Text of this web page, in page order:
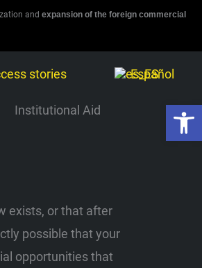
and expansion of the foreign commercial
stories Español
exists, or that after
possible that your
opportunities that